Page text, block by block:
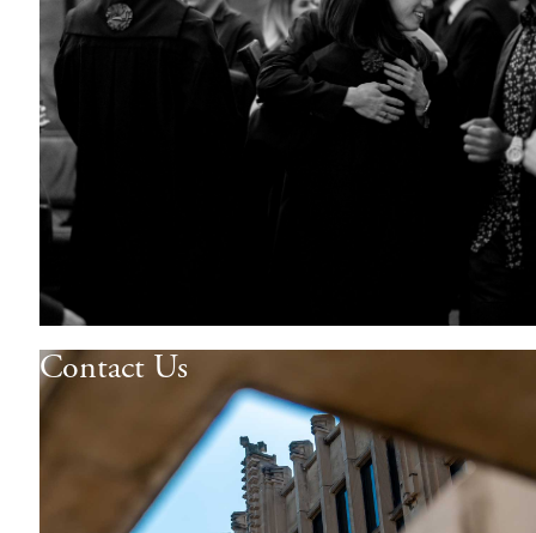
Contact Us